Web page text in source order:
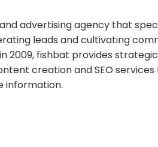
advertising agency that
leads and cultivating
2009, fishbat provides strategic
creation and SEO services
information.